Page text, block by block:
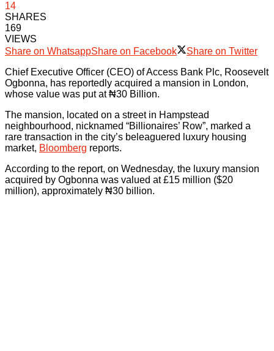
14
SHARES
169
VIEWS
Share on WhatsappShare on Facebook
Share on Twitter
Chief Executive Officer (CEO) of Access Bank Plc, Roosevelt
Ogbonna, has reportedly acquired a mansion in London,
whose value was put at ₦30 Billion.
The mansion, located on a street in Hampstead
neighbourhood, nicknamed “Billionaires’ Row”, marked a
rare transaction in the city’s beleaguered luxury housing
market, Bloomberg reports.
According to the report, on Wednesday, the luxury mansion
acquired by Ogbonna was valued at £15 million ($20
million), approximately ₦30 billion.